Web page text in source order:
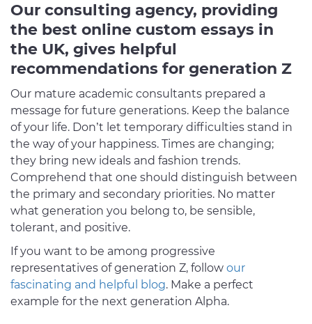
Our consulting agency, providing
the best online custom essays in
the UK, gives helpful
recommendations for generation Z
Our mature academic consultants prepared a
message for future generations. Keep the balance
of your life. Don’t let temporary difficulties stand in
the way of your happiness. Times are changing;
they bring new ideals and fashion trends.
Comprehend that one should distinguish between
the primary and secondary priorities. No matter
what generation you belong to, be sensible,
tolerant, and positive.
If you want to be among progressive
representatives of generation Z, follow our
fascinating and helpful blog. Make a perfect
example for the next generation Alpha.